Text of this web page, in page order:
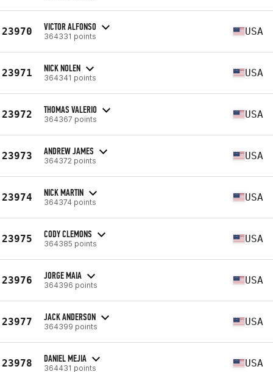
23970 VICTOR ALFONSO
364331 points USA
23971 NICK NOLEN
364341 points USA
23972 THOMAS VALERIO
364367 points USA
23973 ANDREW JAMES
364372 points USA
23974 NICK MARTIN
364374 points USA
23975 CODY CLEMONS
364385 points USA
23976 JORGE MAIA
364396 points USA
23977 JACK ANDERSON
364399 points USA
23978 DANIEL MEJIA
364431 points USA